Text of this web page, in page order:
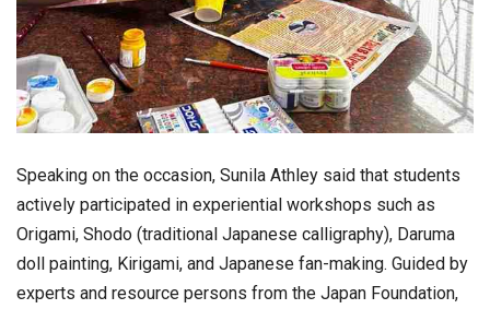
Speaking on the occasion, Sunila Athley said that students
actively participated in experiential workshops such as
Origami, Shodo (traditional Japanese calligraphy), Daruma
doll painting, Kirigami, and Japanese fan-making. Guided by
experts and resource persons from the Japan Foundation,